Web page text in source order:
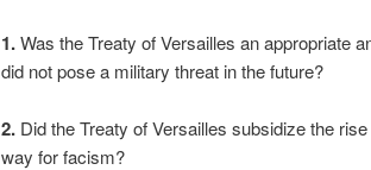
1.Was the Treaty of Versailles an appropriate
did not pose a military threat in the future?
2. Did the Treaty of Versailles subsidize the
way for facism?